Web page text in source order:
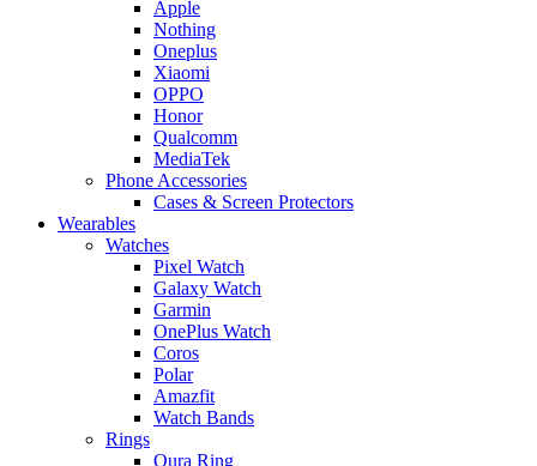
Apple
Nothing
Oneplus
Xiaomi
OPPO
Honor
Qualcomm
MediaTek
Phone Accessories
Cases & Screen Protectors
Wearables
Watches
Pixel Watch
Galaxy Watch
Garmin
OnePlus Watch
Coros
Polar
Amazfit
Watch Bands
Rings
Oura Ring